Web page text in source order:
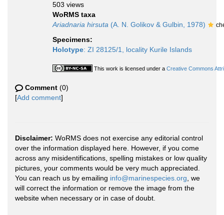
503 views
WoRMS taxa
Ariadnaria hirsuta (A. N. Golikov & Gulbin, 1978)
Specimens:
Holotype: ZI 28125/1, locality Kurile Islands
This work is licensed under a Creative Commons
Comment (0)
[Add comment]
Disclaimer: WoRMS does not exercise any editorial control
over the information displayed here. However, if you come
across any misidentifications, spelling mistakes or low quality
pictures, your comments would be very much appreciated.
You can reach us by emailing info@marinespecies.org , we
will correct the information or remove the image from the
website when necessary or in case of doubt.